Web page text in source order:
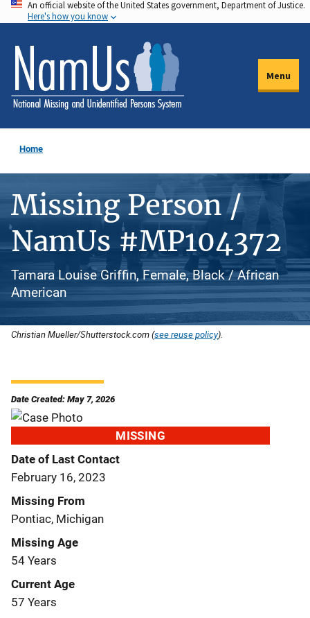
Skip
to
main
content
An official website of the United States government, Department of Justice.
Here's how you know
Menu
Home
Missing Person /
NamUs #MP104372
Tamara Louise Griffin, Female, Black / African
American
Christian Mueller/Shutterstock.com (see reuse policy).
Date Created: May 7, 2026
MISSING
Date of Last Contact
February 16, 2023
Missing From
Pontiac, Michigan
Missing Age
54 Years
Current Age
57 Years